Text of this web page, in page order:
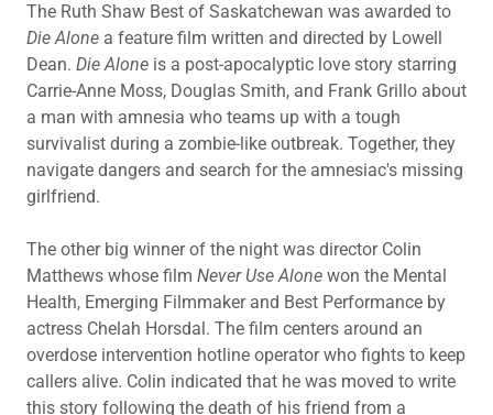
The Ruth Shaw Best of Saskatchewan was awarded to
Die Alone a feature film written and directed by Lowell
Dean. Die Alone is a post-apocalyptic love story starring
Carrie-Anne Moss, Douglas Smith, and Frank Grillo about
a man with amnesia who teams up with a tough
survivalist during a zombie-like outbreak. Together, they
navigate dangers and search for the amnesiac's missing
girlfriend.
The other big winner of the night was director Colin
Matthews whose film Never Use Alone won the Mental
Health, Emerging Filmmaker and Best Performance by
actress Chelah Horsdal. The film centers around an
overdose intervention hotline operator who fights to keep
callers alive. Colin indicated that he was moved to write
this story following the death of his friend from a